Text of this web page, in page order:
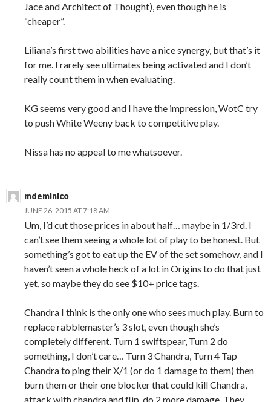
Jace and Architect of Thought), even though he is
“cheaper”.
Liliana’s first two abilities have a nice synergy, but that’s it
for me. I rarely see ultimates being activated and I don’t
really count them in when evaluating.
KG seems very good and I have the impression, WotC try
to push White Weeny back to competitive play.
Nissa has no appeal to me whatsoever.
mdeminico
JUNE 26, 2015 AT 7:18 AM
Um, I’d cut those prices in about half… maybe in 1/3rd. I
can’t see them seeing a whole lot of play to be honest. But
something’s got to eat up the EV of the set somehow, and I
haven’t seen a whole heck of a lot in Origins to do that just
yet, so maybe they do see $10+ price tags.
Chandra I think is the only one who sees much play. Burn to
replace rabblemaster’s 3 slot, even though she’s
completely different. Turn 1 swiftspear, Turn 2 do
something, I don’t care… Turn 3 Chandra, Turn 4 Tap
Chandra to ping their X/1 (or do 1 damage to them) then
burn them or their one blocker that could kill Chandra,
attack with chandra and flip, do 2 more damage. They